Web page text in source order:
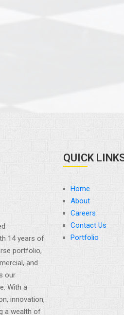
14 years of
portfolio,
and
our
With a
innovation,
a wealth of
QUICK
Home
About
Careers
Contact Us
Portfolio